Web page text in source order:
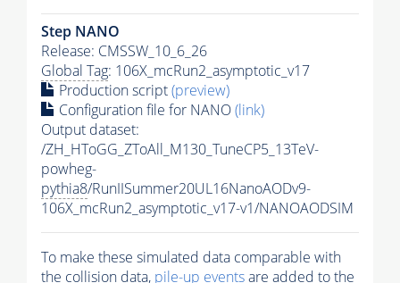
Step NANO
Release: CMSSW_10_6_26
Global Tag: 106X_mcRun2_asymptotic_v17
Production script(preview)
Configuration file for NANO(link)
Output dataset:
/ZH_HToGG_ZToAll_M130_TuneCP5_13TeV-
powheg-
pythia8/RunIISummer20UL16NanoAODv9-
106X_mcRun2_asymptotic_v17-v1/NANOAODSIM
To make these simulated data comparable with
the collision data, pile-up eventsare added to the